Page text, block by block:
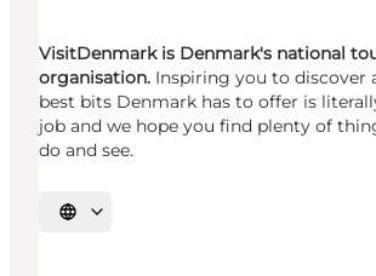
VisitDenmark is Denmark's national
organisation. Inspiring you to discover
best bits Denmark has to offer is
job and we hope you find plenty of
do and see.
Select language